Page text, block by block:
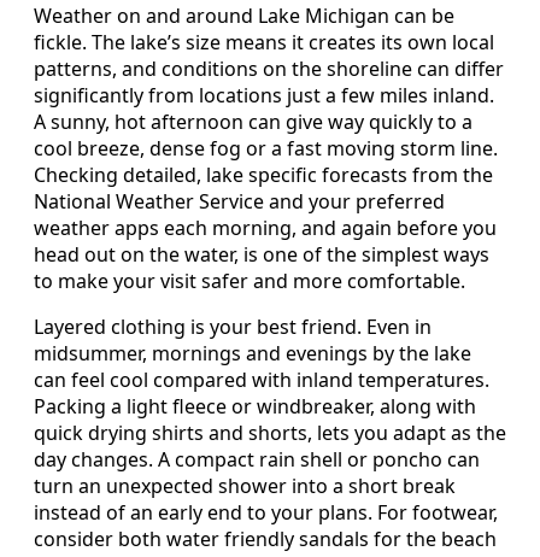
Weather on and around Lake Michigan can be
fickle. The lake’s size means it creates its own local
patterns, and conditions on the shoreline can differ
significantly from locations just a few miles inland.
A sunny, hot afternoon can give way quickly to a
cool breeze, dense fog or a fast moving storm line.
Checking detailed, lake specific forecasts from the
National Weather Service and your preferred
weather apps each morning, and again before you
head out on the water, is one of the simplest ways
to make your visit safer and more comfortable.
Layered clothing is your best friend. Even in
midsummer, mornings and evenings by the lake
can feel cool compared with inland temperatures.
Packing a light fleece or windbreaker, along with
quick drying shirts and shorts, lets you adapt as the
day changes. A compact rain shell or poncho can
turn an unexpected shower into a short break
instead of an early end to your plans. For footwear,
consider both water friendly sandals for the beach